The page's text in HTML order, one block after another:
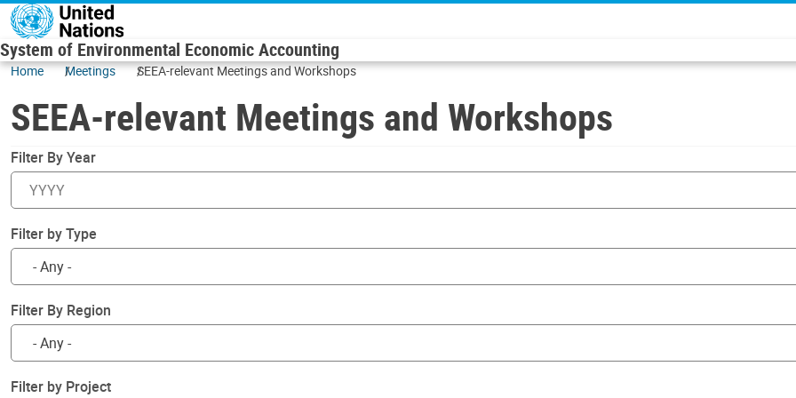
Skip to main content
System of Environmental Economic Accounting
Home Meetings SEEA-relevant Meetings and Workshops
SEEA-relevant Meetings and Workshops
Filter By Year
Filter by Type
Filter By Region
Filter by Project